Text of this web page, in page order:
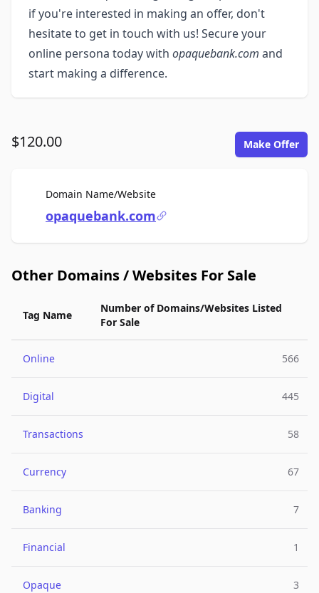
if you're interested in making an offer, don't
hesitate to get in touch with us! Secure your
online persona today with opaquebank.com and
start making a difference.
$120.00 Make Offer
Domain Name/WebsiteFor Sale
opaquebank.com
Other Domains / Websites For Sale
Tag Name
Number of Domains/Websites Listed
For Sale
Online 566
Digital 445
Transactions 58
Currency 67
Banking 7
Financial 1
Opaque 3